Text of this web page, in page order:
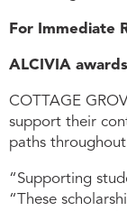
For Immediate
ALCIVIA
COTTAGE
support their
paths
“Supporting
“These